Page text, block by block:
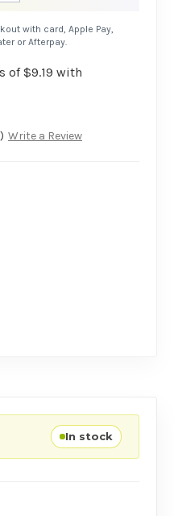
with card, Apple Pay,
or Afterpay.
Write a Review
In stock
of Pjur Back Door
Quantity of Pjur Back